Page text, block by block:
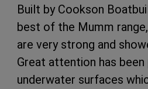
Built by Cookson
best of the Mumm
are very strong and
Great attention has
underwater surfaces